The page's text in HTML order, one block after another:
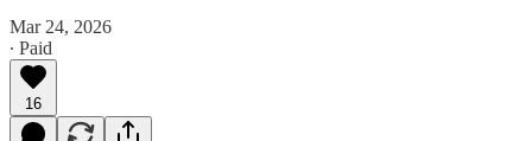
Mar 24, 2026
∙ Paid
16